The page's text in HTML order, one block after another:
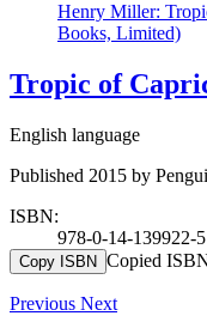
Henry Miller:
Books, Limited)
Tropic of
English language
Published 2015 by
ISBN:
978-0-14-139922-5
Copy ISBN Copied
Previous Next